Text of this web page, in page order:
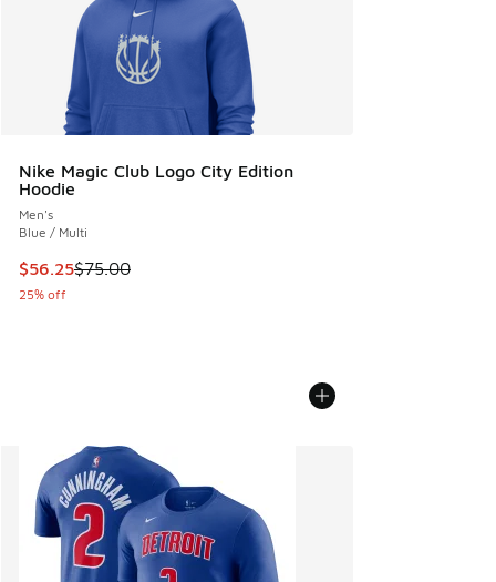
Nike Magic Club Logo City Edition
Hoodie
Men's
Blue / Multi
This item is on sale. Price dropped from $75.00 to $56.25
$56.25$75.00
25% off